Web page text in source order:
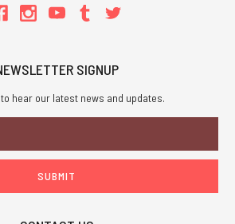
SIGNUP
hear our latest news and updates.